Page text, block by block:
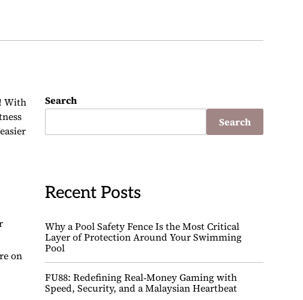
! With
on
Search
Search
Recent Posts
Why a Pool Safety Fence Is the Most Critical
Layer of Protection Around Your Swimming
Pool
FU88: Redefining Real‑Money Gaming with
Speed, Security, and a Malaysian Heartbeat